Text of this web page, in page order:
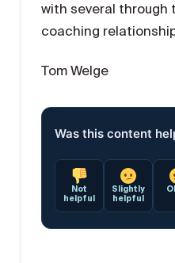
with several through
coaching
Tom Welge
Was this content
Not
helpful
Slightly
helpful